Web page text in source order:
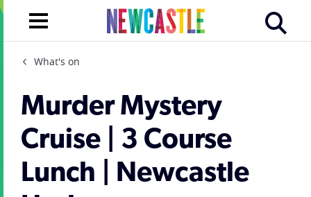
What's on
Murder Mystery
Cruise | 3 Course
Lunch | Newcastle